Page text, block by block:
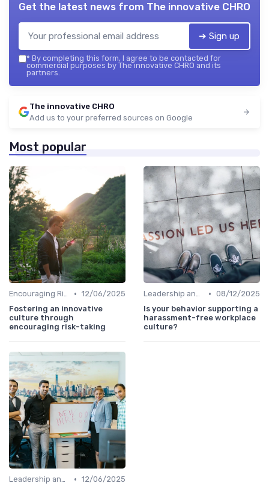
Get the latest news from The innovative CHRO
➔ Sign up
* By completing this form, I agree to be contacted for
commercial purposes by The innovative CHRO and its
partners.
The innovative CHRO
Add us to your preferred sources on Google
Most popular
Encouraging Risk-Taking • 12/06/2025
Fostering an innovative
culture through
encouraging risk-taking
Leadership and Innovation • 08/12/2025
Is your behavior supporting a
harassment-free workplace
culture?
Leadership and Innovation • 12/06/2025